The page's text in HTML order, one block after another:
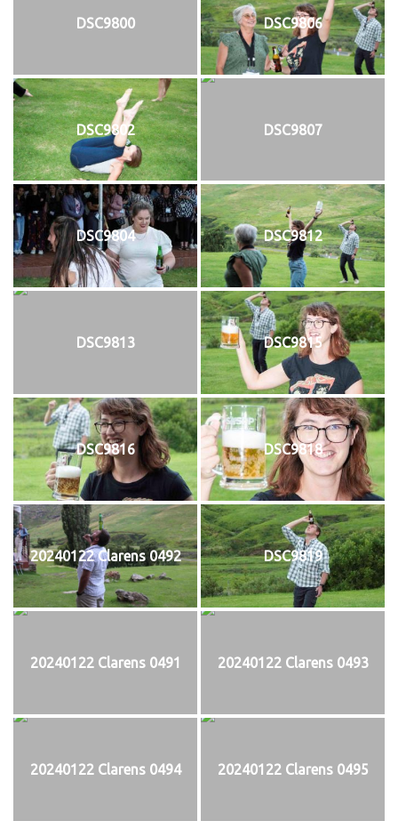
DSC9800 DSC9806
DSC9802 DSC9807
DSC9804 DSC9812
DSC9813 DSC9815
DSC9816 DSC9818
20240122 Clarens 0492 DSC9819
20240122 Clarens 0491 20240122 Clarens 0493
20240122 Clarens 0494 20240122 Clarens 0495